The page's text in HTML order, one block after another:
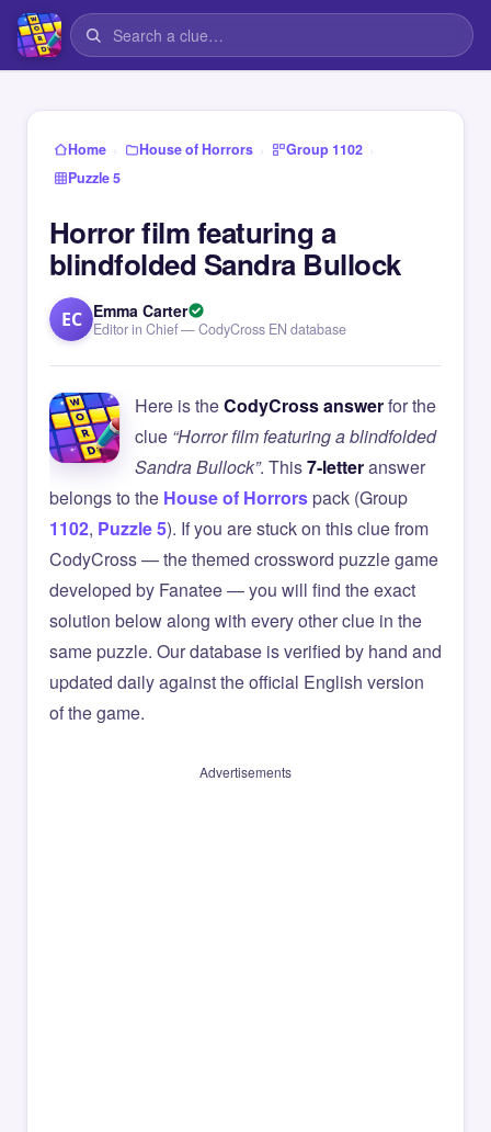
Home › House of Horrors › Group 1102 ›
Puzzle 5
Horror film featuring a
blindfolded Sandra Bullock
EC Emma Carter
Editor in Chief — CodyCross EN database
Here is theCodyCross answerfor the
clue “Horror film featuring a blindfolded
Sandra Bullock”. This7-letteranswer
belongs to the House of Horrorspack (Group
1102, Puzzle 5). If you are stuck on this clue from
CodyCross — the themed crossword puzzle game
developed by Fanatee — you will find the exact
solution below along with every other clue in the
same puzzle. Our database is verified by hand and
updated daily against the official English version
of the game.
Advertisements